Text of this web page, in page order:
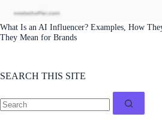
What Is an AI Influencer? Examples, How
They Mean for Brands
SEARCH THIS SITE